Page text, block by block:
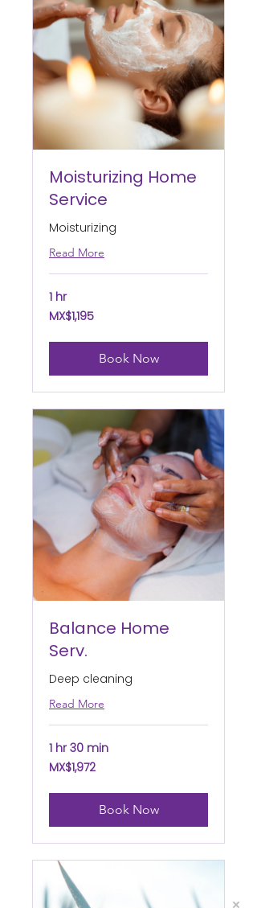
Moisturizing Home
Service
Moisturizing
Read More
1 hr
1,195
Mexican
MX$1,195
Book Now
Balance Home
Serv.
Deep cleaning
Read More
1 hr 30 min
1,972
Mexican
MX$1,972
Book Now